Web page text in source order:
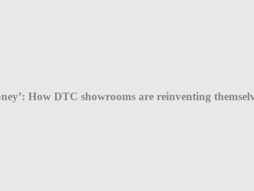
How DTC showrooms are reinventing